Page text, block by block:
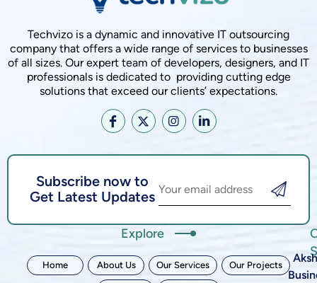
Techvizo is a dynamic and innovative IT outsourcing
company that offers a wide range of services to businesses
of all sizes. Our expert team of developers, designers, and IT
professionals is dedicated to providing cutting edge
solutions that exceed our clients’ expectations.
Subscribe now to
Get Latest Updates
Explore
Home About Us Our Services Our Projects